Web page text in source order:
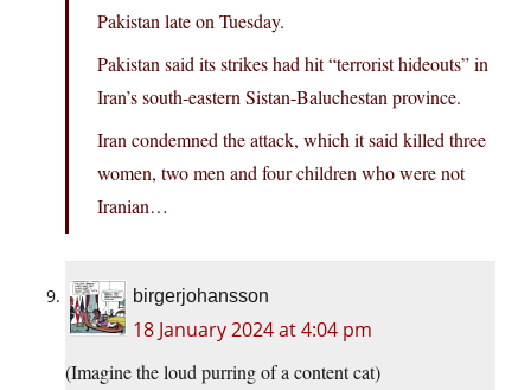
Pakistan late on Tuesday.
Pakistan said its strikes had hit “terrorist hideouts” in
Iran’s south-eastern Sistan-Baluchestan province.
Iran condemned the attack, which it said killed three
women, two men and four children who were not
Iranian…
birgerjohansson
18 January 2024 at 4:04 pm
(Imagine the loud purring of a content cat)